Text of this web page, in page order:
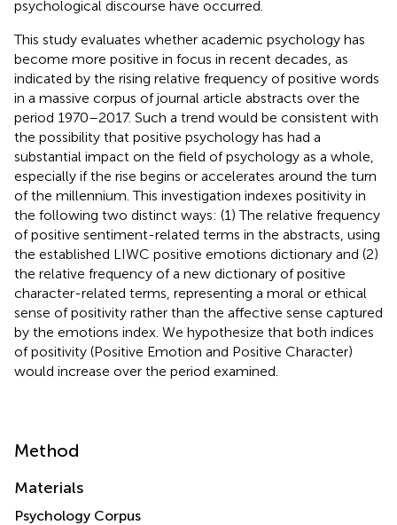
psychological discourse have occurred.
This study evaluates whether academic psychology has
become more positive in focus in recent decades, as
indicated by the rising relative frequency of positive words
in a massive corpus of journal article abstracts over the
period 1970–2017. Such a trend would be consistent with
the possibility that positive psychology has had a
substantial impact on the field of psychology as a whole,
especially if the rise begins or accelerates around the turn
of the millennium. This investigation indexes positivity in
the following two distinct ways: (1) The relative frequency
of positive sentiment-related terms in the abstracts, using
the established LIWC positive emotions dictionary and (2)
the relative frequency of a new dictionary of positive
character-related terms, representing a moral or ethical
sense of positivity rather than the affective sense captured
by the emotions index. We hypothesize that both indices
of positivity (Positive Emotion and Positive Character)
would increase over the period examined.
Method
Materials
Psychology Corpus